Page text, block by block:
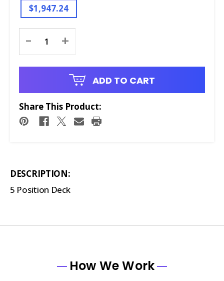
$1,947.24
Stock:
- +
ADD TO CART
Share This Product:
DESCRIPTION:
5 Position Deck
How We Work